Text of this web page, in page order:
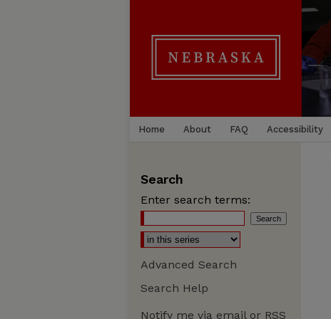
Home About FAQ Accessibility
Search
Enter search terms:
Advanced Search
Search Help
Notify me via email or RSS